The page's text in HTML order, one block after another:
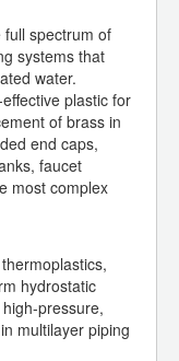
spectrum of
systems that
water.
plastic for
of brass in
end caps,
faucet
most complex
hydrostatic
pressure,
multilayer piping